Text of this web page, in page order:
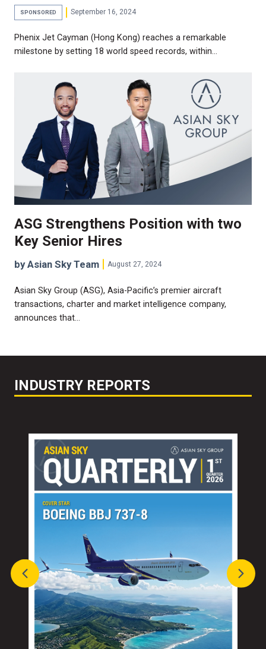
SPONSORED September 16, 2024
Phenix Jet Cayman (Hong Kong) reaches a remarkable
milestone by setting 18 world speed records, within…
ASG Strengthens Position with two
Key Senior Hires
by Asian Sky Team August 27, 2024
Asian Sky Group (ASG), Asia-Pacific’s premier aircraft
transactions, charter and market intelligence company,
announces that…
INDUSTRY REPORTS